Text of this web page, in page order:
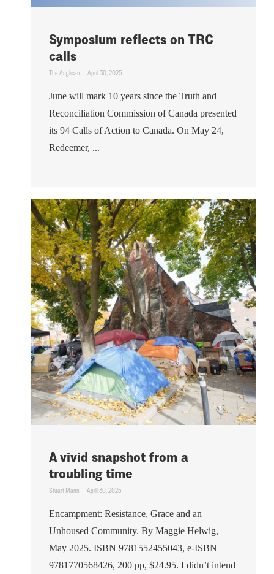
Symposium reflects on TRC
calls
The Anglican April 30, 2025
June will mark 10 years since the Truth and
Reconciliation Commission of Canada presented
its 94 Calls of Action to Canada. On May 24,
Redeemer, ...
A vivid snapshot from a
troubling time
Stuart Mann April 30, 2025
Encampment: Resistance, Grace and an
Unhoused Community. By Maggie Helwig,
May 2025. ISBN 9781552455043, e-ISBN
9781770568426, 200 pp, $24.95. I didn’t intend